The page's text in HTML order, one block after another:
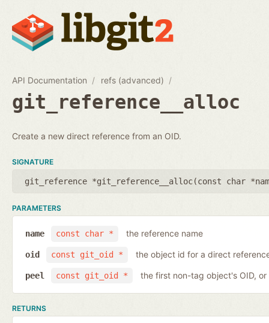
API Documentation refs (advanced)
git_reference__alloc
Create a new direct reference from an OID.
SIGNATURE
git_reference *git_reference__alloc(const char
PARAMETERS
const char *
name the reference name
const git_oid *
oid the object id for a direct
const git_oid *
peel the first non-tag object's OID, or
RETURNS